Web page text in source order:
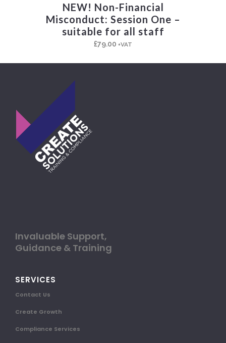
NEW! Non-Financial
Misconduct: Session One –
suitable for all staff
£79.00 +VAT
Invaluable Support,
Guidance & Training
SERVICES
Contact Us
Create Growth
Compliance Services